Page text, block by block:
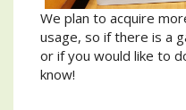
We plan to acquire
usage, so if there is a
or if you would like to
know!